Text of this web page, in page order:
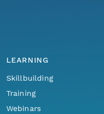
LEARNING
Skillbuilding
Training
Webinars